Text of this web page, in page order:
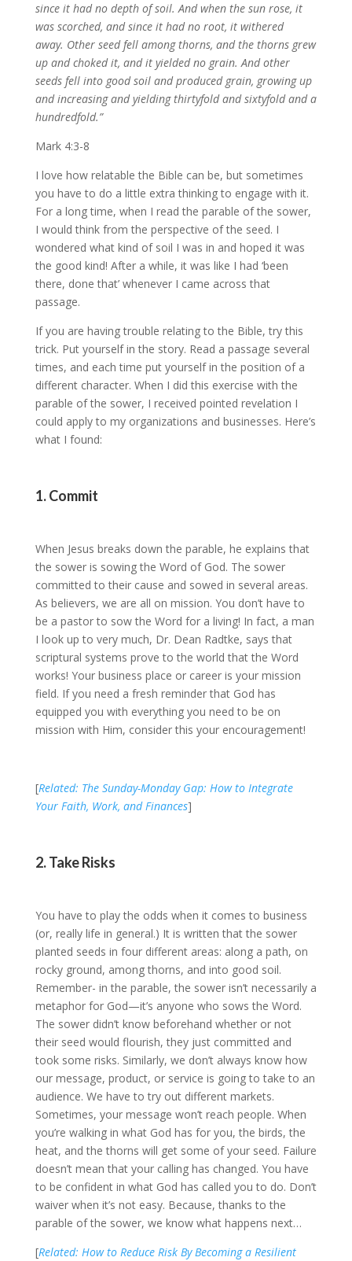
since it had no depth of soil. And when the sun rose, it
was scorched, and since it had no root, it withered
away. Other seed fell among thorns, and the thorns grew
up and choked it, and it yielded no grain. And other
seeds fell into good soil and produced grain, growing up
and increasing and yielding thirtyfold and sixtyfold and a
hundredfold.”
Mark 4:3-8
I love how relatable the Bible can be, but sometimes
you have to do a little extra thinking to engage with it.
For a long time, when I read the parable of the sower,
I would think from the perspective of the seed. I
wondered what kind of soil I was in and hoped it was
the good kind! After a while, it was like I had ‘been
there, done that’ whenever I came across that
passage.
If you are having trouble relating to the Bible, try this
trick. Put yourself in the story. Read a passage several
times, and each time put yourself in the position of a
different character. When I did this exercise with the
parable of the sower, I received pointed revelation I
could apply to my organizations and businesses. Here’s
what I found:
1. Commit
When Jesus breaks down the parable, he explains that
the sower is sowing the Word of God. The sower
committed to their cause and sowed in several areas.
As believers, we are all on mission. You don’t have to
be a pastor to sow the Word for a living! In fact, a man
I look up to very much, Dr. Dean Radtke, says that
scriptural systems prove to the world that the Word
works! Your business place or career is your mission
field. If you need a fresh reminder that God has
equipped you with everything you need to be on
mission with Him, consider this your encouragement!
[Related: The Sunday-Monday Gap: How to Integrate
Your Faith, Work, and Finances]
2. Take Risks
You have to play the odds when it comes to business
(or, really life in general.) It is written that the sower
planted seeds in four different areas: along a path, on
rocky ground, among thorns, and into good soil.
Remember- in the parable, the sower isn’t necessarily a
metaphor for God—it’s anyone who sows the Word.
The sower didn’t know beforehand whether or not
their seed would flourish, they just committed and
took some risks. Similarly, we don’t always know how
our message, product, or service is going to take to an
audience. We have to try out different markets.
Sometimes, your message won’t reach people. When
you’re walking in what God has for you, the birds, the
heat, and the thorns will get some of your seed. Failure
doesn’t mean that your calling has changed. You have
to be confident in what God has called you to do. Don’t
waiver when it’s not easy. Because, thanks to the
parable of the sower, we know what happens next…
[Related: How to Reduce Risk By Becoming a Resilient